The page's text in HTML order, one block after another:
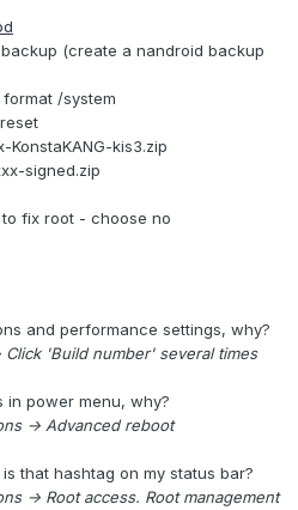
(create a nandroid backup
/system
KonstaKANG-kis3.zip
signed.zip
fix root - choose no
and performance settings, why?
'Build number' several times
in power menu, why?
-> Advanced reboot
that hashtag on my status bar?
-> Root access. Root management